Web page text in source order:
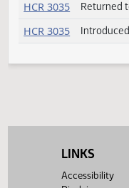
SB 2239
SB 2276
SB 2298
Speaker
SB 2311
LINKS
Accessibility